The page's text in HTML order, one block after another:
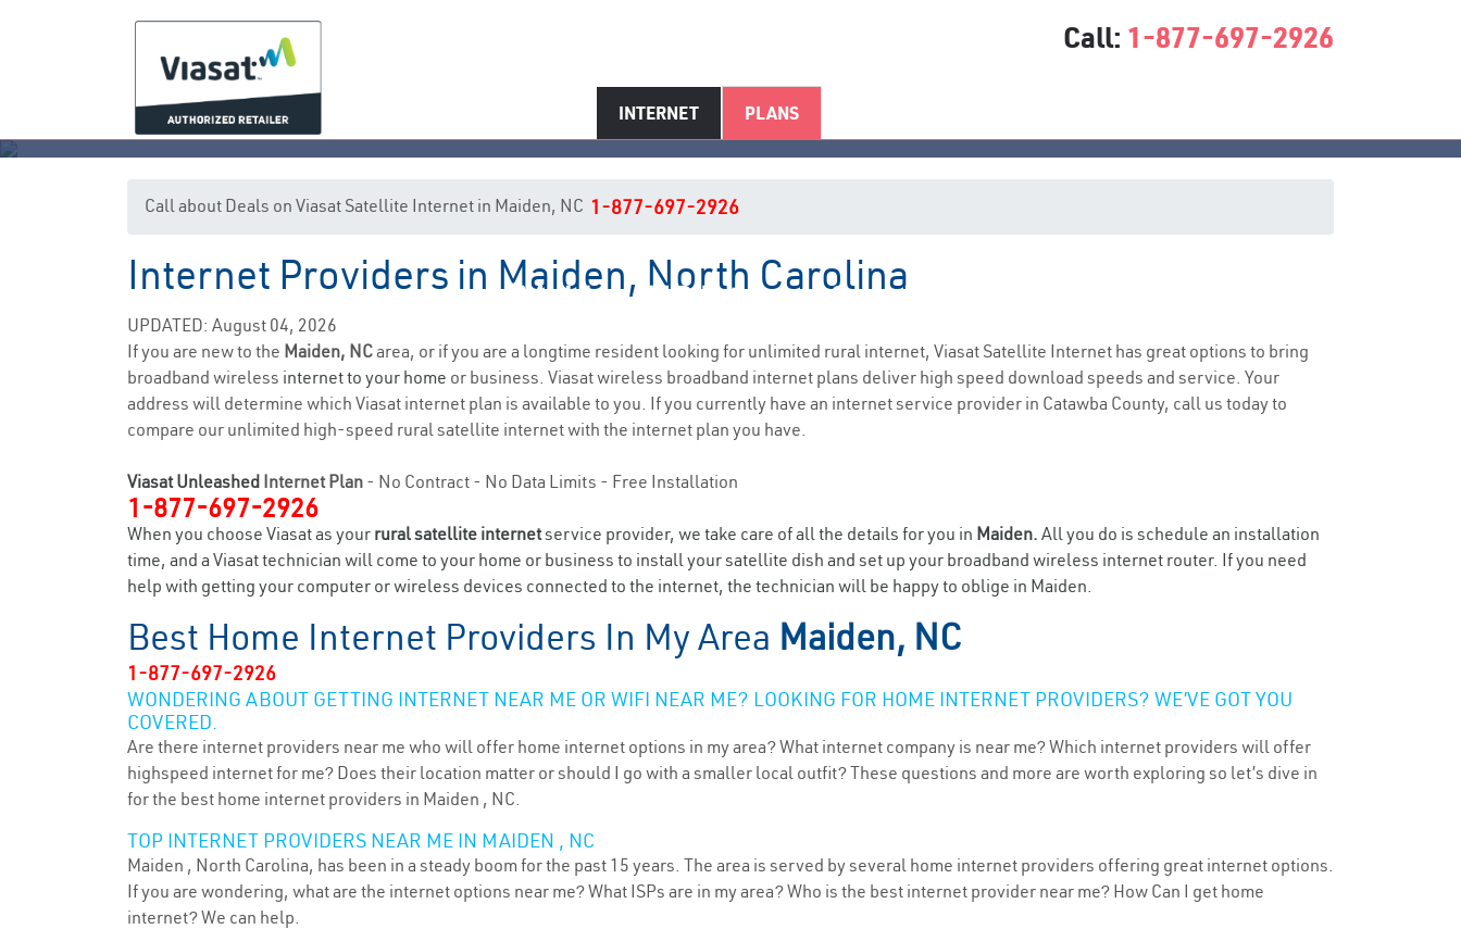
Call: 1-877-697-2926
INTERNET PLANS
Maiden, NC Internet Service
Call about Deals on Viasat Satellite Internet in Maiden, NC 1-877-697-2926
Internet Providers in Maiden, North Carolina
UPDATED: August 04, 2026
If you are new to the Maiden, NCarea, or if you are a longtime resident looking for unlimited rural internet, Viasat Satellite Internet has great options to bring
broadband wireless internet to your home or business. Viasat wireless broadband internet plans deliver high speed download speeds and service. Your
address will determine which Viasat internet plan is available to you. If you currently have an internet service provider in Catawba County, call us today to
compare our unlimited high-speed rural satellite internet with the internet plan you have.
Viasat Unleashed Internet Plan - No Contract - No Data Limits - Free Installation
1-877-697-2926
When you choose Viasat as your rural satellite internetservice provider, we take care of all the details for you in Maiden. All you do is schedule an installation
time, and a Viasat technician will come to your home or business to install your satellite dish and set up your broadband wireless internet router. If you need
help with getting your computer or wireless devices connected to the internet, the technician will be happy to oblige in Maiden.
Best Home Internet Providers In My Area Maiden, NC
1-877-697-2926
WONDERING ABOUT GETTING INTERNET NEAR ME OR WIFI NEAR ME? LOOKING FOR HOME INTERNET PROVIDERS? WE’VE GOT YOU
COVERED.
Are there internet providers near me who will offer home internet options in my area? What internet company is near me? Which internet providers will offer
highspeed internet for me? Does their location matter or should I go with a smaller local outfit? These questions and more are worth exploring so let’s dive in
for the best home internet providers in Maiden , NC.
TOP INTERNET PROVIDERS NEAR ME IN MAIDEN , NC
Maiden , North Carolina, has been in a steady boom for the past 15 years. The area is served by several home internet providers offering great internet options.
If you are wondering, what are the internet options near me? What ISPs are in my area? Who is the best internet provider near me? How Can I get home
internet? We can help.